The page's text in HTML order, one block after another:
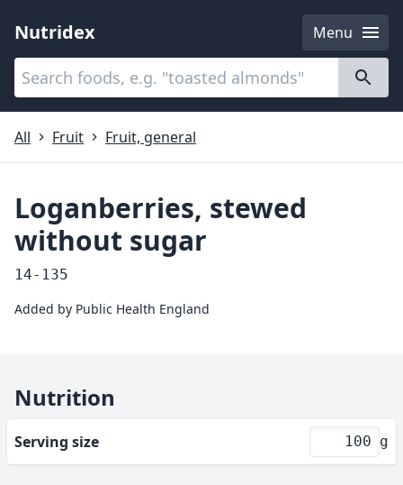
Nutridex
Menu
Categories
All
Fruit Fruit, general
Loganberries, stewed
without sugar
14-135
Added by Public Health England
Nutrition
Serving size g